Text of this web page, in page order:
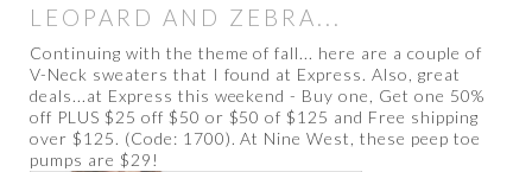
LEOPARD AND ZEBRA...
Continuing with the theme of fall... here are a couple of
V-Neck sweaters that I found at Express. Also, great
deals...at Express this weekend - Buy one, Get one 50%
off PLUS $25 off $50 or $50 of $125 and Free shipping
over $125. (Code: 1700). At Nine West, these peep toe
pumps are $29!